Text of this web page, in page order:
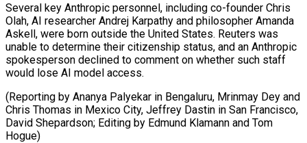
Several key Anthropic personnel, including co-founder Chris
Olah, AI researcher Andrej Karpathy and philosopher Amanda
Askell, were born outside the United States. Reuters was
unable to determine their citizenship status, and an Anthropic
spokesperson declined to comment on whether such staff
would lose AI model access.
(Reporting by Ananya Palyekar in Bengaluru, Mrinmay Dey and
Chris Thomas in Mexico City, Jeffrey Dastin in San Francisco,
David Shepardson; ​Editing by Edmund Klamann and Tom
Hogue)